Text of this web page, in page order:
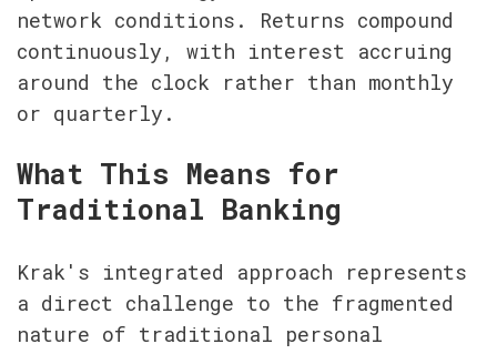
network conditions. Returns compound
continuously, with interest accruing
around the clock rather than monthly
or quarterly.
What This Means for
Traditional Banking
Krak's integrated approach represents
a direct challenge to the fragmented
nature of traditional personal